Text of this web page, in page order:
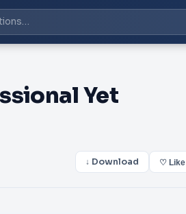
Yet
↓ Download ♡ Like